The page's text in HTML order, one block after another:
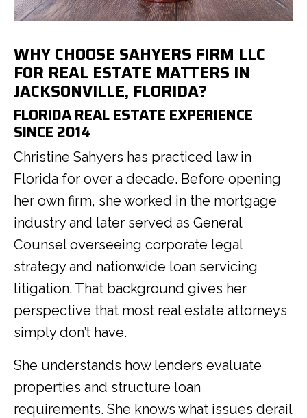
WHY CHOOSE SAHYERS FIRM LLC
FOR REAL ESTATE MATTERS IN
JACKSONVILLE, FLORIDA?
FLORIDA REAL ESTATE EXPERIENCE
SINCE 2014
Christine Sahyers has practiced law in
Florida for over a decade. Before opening
her own firm, she worked in the mortgage
industry and later served as General
Counsel overseeing corporate legal
strategy and nationwide loan servicing
litigation. That background gives her
perspective that most real estate attorneys
simply don’t have.
She understands how lenders evaluate
properties and structure loan
requirements. She knows what issues derail